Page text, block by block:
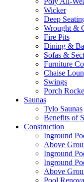
Wicker
Deep
Wrought &
Fire Pits
Dining &
Sofas &
Furniture
Chaise
Swings
Porch
Saunas
Tylo Saunas
Benefits of
Construction
Inground
Above
Inground
Inground
Above